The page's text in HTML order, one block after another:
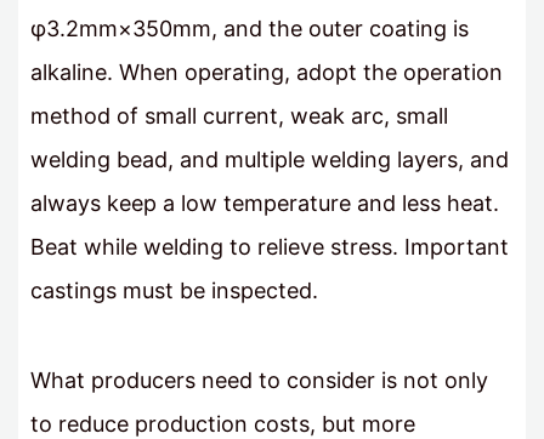
φ3.2mm×350mm, and the outer coating is
alkaline. When operating, adopt the operation
method of small current, weak arc, small
welding bead, and multiple welding layers, and
always keep a low temperature and less heat.
Beat while welding to relieve stress. Important
castings must be inspected.
What producers need to consider is not only
to reduce production costs, but more